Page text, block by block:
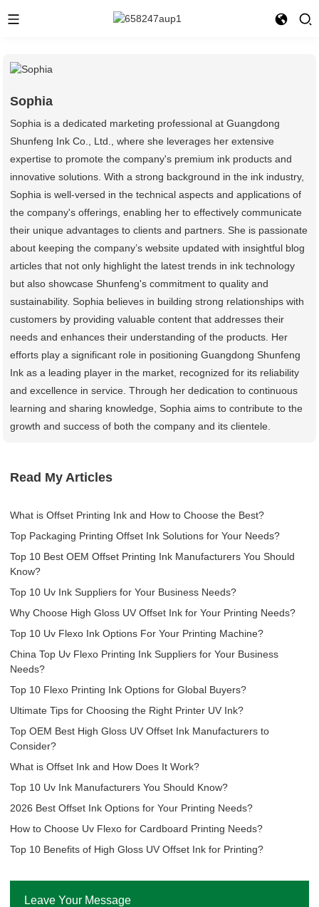
Sophia
Sophia is a dedicated marketing professional at Guangdong
Shunfeng Ink Co., Ltd., where she leverages her extensive
expertise to promote the company's premium ink products and
innovative solutions. With a strong background in the ink industry,
Sophia is well-versed in the technical aspects and applications of
the company's offerings, enabling her to effectively communicate
their unique advantages to clients and partners. She is passionate
about keeping the company’s website updated with insightful blog
articles that not only highlight the latest trends in ink technology
but also showcase Shunfeng's commitment to quality and
sustainability. Sophia believes in building strong relationships with
customers by providing valuable content that addresses their
needs and enhances their understanding of the products. Her
efforts play a significant role in positioning Guangdong Shunfeng
Ink as a leading player in the market, recognized for its reliability
and excellence in service. Through her dedication to continuous
learning and sharing knowledge, Sophia aims to contribute to the
growth and success of both the company and its clientele.
Read My Articles
What is Offset Printing Ink and How to Choose the Best?
Top Packaging Printing Offset Ink Solutions for Your Needs?
Top 10 Best OEM Offset Printing Ink Manufacturers You Should
Know?
Top 10 Uv Ink Suppliers for Your Business Needs?
Why Choose High Gloss UV Offset Ink for Your Printing Needs?
Top 10 Uv Flexo Ink Options For Your Printing Machine?
China Top Uv Flexo Printing Ink Suppliers for Your Business
Needs?
Top 10 Flexo Printing Ink Options for Global Buyers?
Ultimate Tips for Choosing the Right Printer UV Ink?
Top OEM Best High Gloss UV Offset Ink Manufacturers to
Consider?
What is Offset Ink and How Does It Work?
Top 10 Uv Ink Manufacturers You Should Know?
2026 Best Offset Ink Options for Your Printing Needs?
How to Choose Uv Flexo for Cardboard Printing Needs?
Top 10 Benefits of High Gloss UV Offset Ink for Printing?
Leave Your Message